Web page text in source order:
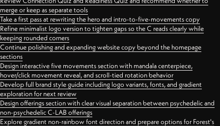
merge or keep as separate tools
Take a first pass at rewriting the hero and intro-to-five-movements copy
Refine minimalist logo version to tighten gaps so the C reads clearly while
keeping rounded corners
Continue polishing and expanding website copy beyond the homepage
sections
Design interactive five movements section with mandala centerpiece,
hover/click movement reveal, and scroll-tied rotation behavior
Develop full brand style guide including logo variants, fonts, and gradient
exploration for next review
Design offerings section with clear visual separation between psychedelic and
non-psychedelic C-LAB offerings
Explore gradient non-rainbow font direction and prepare options for Forest's